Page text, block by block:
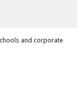
and corporate